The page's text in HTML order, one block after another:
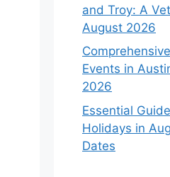
and Troy: A
August 2026
Events in
2026
Essential
Holidays in
Dates